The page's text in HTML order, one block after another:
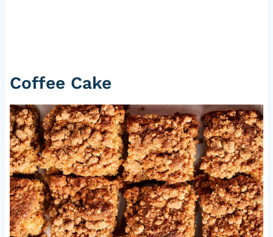
Coffee Cake